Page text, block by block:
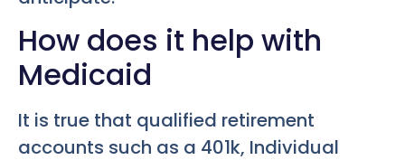
How does it help with
Medicaid
It is true that qualified retirement
accounts such as a 401k, Individual